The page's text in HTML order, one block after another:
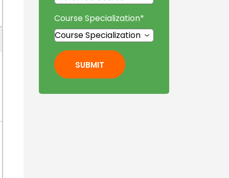
Course Specialization*
SUBMIT